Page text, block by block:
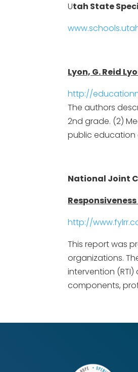
Utah State
Lyon, G. Reid
http://
The authors
2nd grade. (2)
public education
National Joint
http://
This report was
organizations.
intervention
components,